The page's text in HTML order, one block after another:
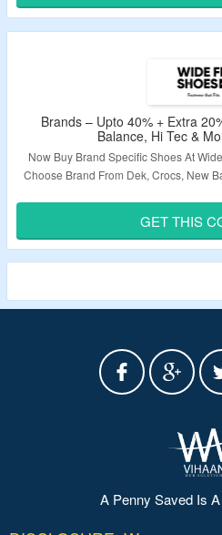
Validity –
Brands – Upto 40% + Extra
Balance, Hi Tec &
Now Buy Brand Specific Shoes At
Choose Brand From Dek, Crocs, New
Validity –
GET THIS
A Penny Saved Is